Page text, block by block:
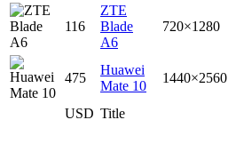
USD Title
116
ZTE
Blade
A6
720×1280
475
Huawei
Mate 10
1440×2560